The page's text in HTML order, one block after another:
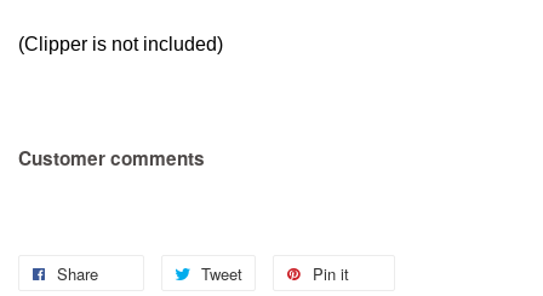
(Clipper is not included)
Customer comments
Share Tweet Pin it